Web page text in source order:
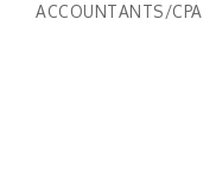
ACCOUNTANTS/CPA